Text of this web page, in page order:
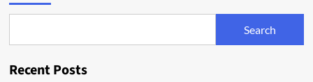
It
and
Search
Recent Posts